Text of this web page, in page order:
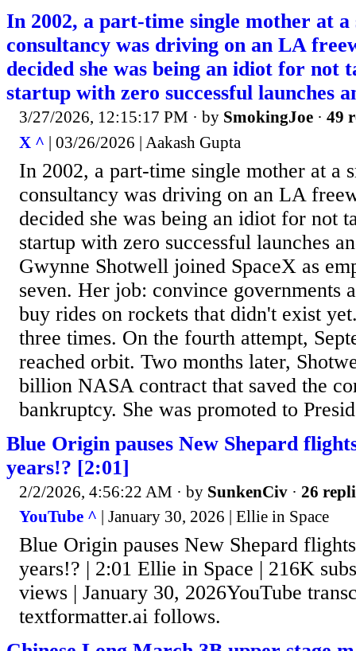
In 2002, a part-time single mother at
consultancy was driving on an LA
decided she was being an idiot for not
startup with zero successful launches
3/27/2026, 12:15:17 PM · by SmokingJoe · 49
X ^ | 03/26/2026 | Aakash Gupta
In 2002, a part-time single mother at a
consultancy was driving on an LA
decided she was being an idiot for not
startup with zero successful launches
Gwynne Shotwell joined SpaceX as
seven. Her job: convince governments
buy rides on rockets that didn't exist
three times. On the fourth attempt,
reached orbit. Two months later,
billion NASA contract that saved the
bankruptcy. She was promoted to
Blue Origin pauses New Shepard
years!? [2:01]
2/2/2026, 4:56:22 AM · by SunkenCiv · 26
YouTube ^ | January 30, 2026 | Ellie in Space
Blue Origin pauses New Shepard
years!? | 2:01 Ellie in Space | 216K
views | January 30, 2026YouTube
textformatter.ai follows.